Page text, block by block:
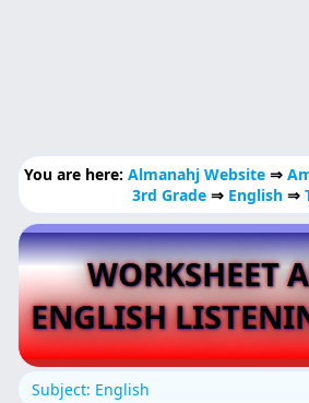
You are here:Almanahj Website⇒
3rd Grade ⇒ English ⇒
WORKSHEET
ENGLISH
Subject: English